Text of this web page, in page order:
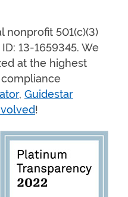
nonprofit 501(c)(3)
13-1659345. We
at the highest
, Guidestar
!